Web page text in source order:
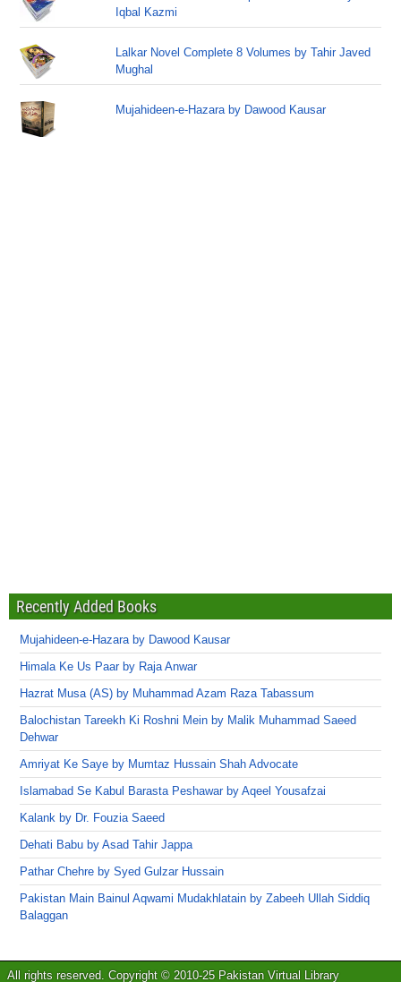
Iqbal Kazmi
Lalkar Novel Complete 8 Volumes by Tahir Javed
Mughal
Mujahideen-e-Hazara by Dawood Kausar
Recently Added Books
Mujahideen-e-Hazara by Dawood Kausar
Himala Ke Us Paar by Raja Anwar
Hazrat Musa (AS) by Muhammad Azam Raza Tabassum
Balochistan Tareekh Ki Roshni Mein by Malik Muhammad Saeed
Dehwar
Amriyat Ke Saye by Mumtaz Hussain Shah Advocate
Islamabad Se Kabul Barasta Peshawar by Aqeel Yousafzai
Kalank by Dr. Fouzia Saeed
Dehati Babu by Asad Tahir Jappa
Pathar Chehre by Syed Gulzar Hussain
Pakistan Main Bainul Aqwami Mudakhlatain by Zabeeh Ullah Siddiq
Balaggan
All rights reserved. Copyright © 2010-25 Pakistan Virtual Library